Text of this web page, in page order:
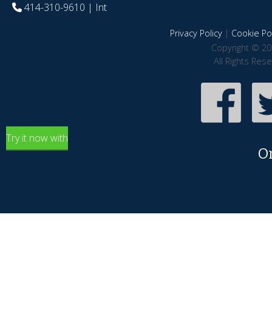
414-310-9610 | Int
Privacy Policy| Cookie
Copyright ©
All Rights
Try it now with